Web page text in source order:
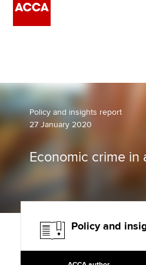
Employers
Members
Students
Affiliates
Policy and insights
Policy and insights report
27 January 2020
Economic crime in
Policy and